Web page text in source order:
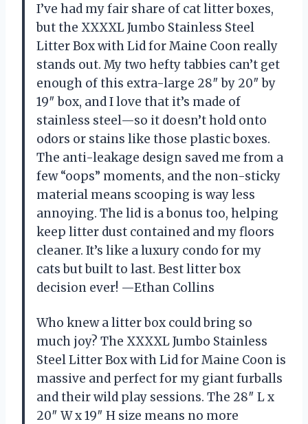
I’ve had my fair share of cat litter boxes,
but the XXXXL Jumbo Stainless Steel
Litter Box with Lid for Maine Coon really
stands out. My two hefty tabbies can’t get
enough of this extra-large 28″ by 20″ by
19″ box, and I love that it’s made of
stainless steel—so it doesn’t hold onto
odors or stains like those plastic boxes.
The anti-leakage design saved me from a
few “oops” moments, and the non-sticky
material means scooping is way less
annoying. The lid is a bonus too, helping
keep litter dust contained and my floors
cleaner. It’s like a luxury condo for my
cats but built to last. Best litter box
decision ever! —Ethan Collins
Who knew a litter box could bring so
much joy? The XXXXL Jumbo Stainless
Steel Litter Box with Lid for Maine Coon is
massive and perfect for my giant furballs
and their wild play sessions. The 28″ L x
20″ W x 19″ H size means no more